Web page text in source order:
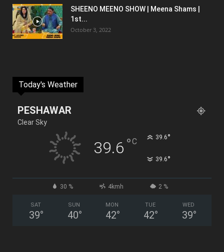
SHEENO MEENO SHOW | Meena Shams |
1st...
October 3, 2022
Today's Weather
PESHAWAR
Clear Sky
39.6 °C 39.6°
39.6°
30 % 4kmh 2 %
SAT
39°
SUN
40°
MON
42°
TUE
42°
WED
39°